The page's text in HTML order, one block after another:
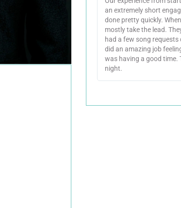
an extremely short
done pretty quickly.
mostly take the lead.
had a few song
did an amazing job
was having a good time.
night.